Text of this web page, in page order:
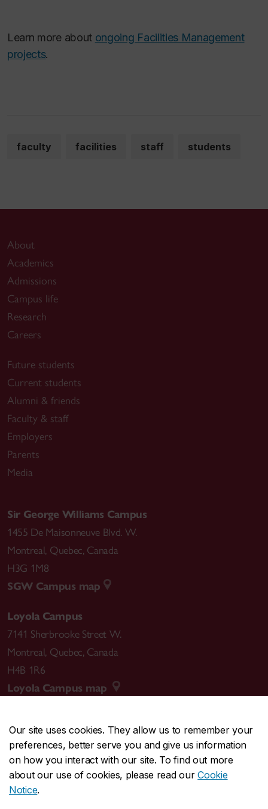
Our site uses cookies. They allow us to remember your
preferences, better serve you and give us information
on how you interact with our site. To find out more
about our use of cookies, please read ourCookie
Notice.
Learn more about ongoing Facilities Management
projects.
faculty facilities staff students
About
Academics
Admissions
Campus life
Research
Careers
Future students
Current students
Alumni & friends
Faculty & staff
Employers
Parents
Media
Sir George Williams Campus
1455 De Maisonneuve Blvd. W.
Montreal, Quebec, Canada
H3G 1M8
SGW Campus map
Loyola Campus
7141 Sherbrooke Street W.
Montreal, Quebec, Canada
H4B 1R6
Loyola Campus map
CENTRAL514-848-2424
EMERGENCY514-848-3717
Safety & prevention